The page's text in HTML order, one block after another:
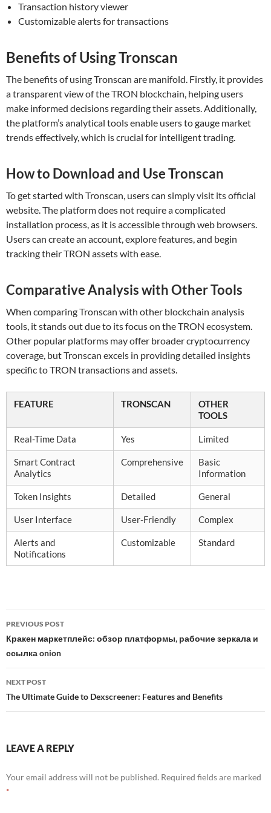
Transaction history viewer
Customizable alerts for transactions
Benefits of Using Tronscan
The benefits of using Tronscan are manifold. Firstly, it provides
a transparent view of the TRON blockchain, helping users
make informed decisions regarding their assets. Additionally,
the platform’s analytical tools enable users to gauge market
trends effectively, which is crucial for intelligent trading.
How to Download and Use Tronscan
To get started with Tronscan, users can simply visit its official
website. The platform does not require a complicated
installation process, as it is accessible through web browsers.
Users can create an account, explore features, and begin
tracking their TRON assets with ease.
Comparative Analysis with Other Tools
When comparing Tronscan with other blockchain analysis
tools, it stands out due to its focus on the TRON ecosystem.
Other popular platforms may offer broader cryptocurrency
coverage, but Tronscan excels in providing detailed insights
specific to TRON transactions and assets.
FEATURE TRONSCAN
OTHER
TOOLS
Real-Time Data Yes Limited
Smart Contract
Analytics
Comprehensive
Basic
Information
Token Insights Detailed General
User Interface User-Friendly Complex
Alerts and
Notifications
Customizable Standard
Post
navigation
PREVIOUS POST
Кракен маркетплейс: обзор платформы, рабочие зеркала и
ссылка onion
NEXT POST
The Ultimate Guide to Dexscreener: Features and Benefits
LEAVE A REPLY
Your email address will not be published. Required fields are marked
*